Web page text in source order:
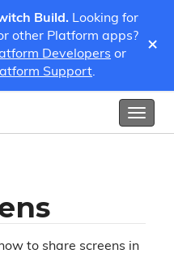
Build.Looking for
other Platform apps?
Developers or
Support.
×
to share screens in